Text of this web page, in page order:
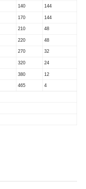
140 144
170 144
210 48
220 48
270 32
320 24
380 12
465 4